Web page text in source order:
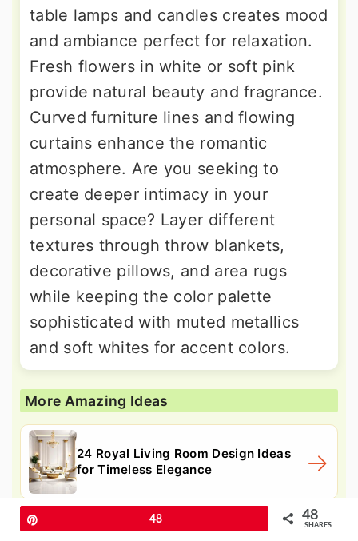
table lamps and candles creates mood
and ambiance perfect for relaxation.
Fresh flowers in white or soft pink
provide natural beauty and fragrance.
Curved furniture lines and flowing
curtains enhance the romantic
atmosphere. Are you seeking to
create deeper intimacy in your
personal space? Layer different
textures through throw blankets,
decorative pillows, and area rugs
while keeping the color palette
sophisticated with muted metallics
and soft whites for accent colors.
More Amazing Ideas
24 Royal Living Room Design Ideas
for Timeless Elegance
24 Purple Bedroom Ideas: Rich Violet
48 48
SHARES